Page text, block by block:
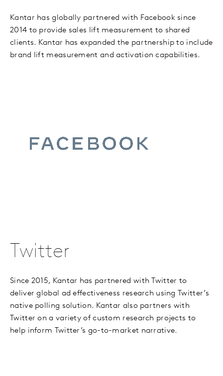
Kantar has globally partnered with Facebook since
2014 to provide sales lift measurement to shared
clients. Kantar has expanded the partnership to include
brand lift measurement and activation capabilities.
Twitter
Since 2015, Kantar has partnered with Twitter to
deliver global ad effectiveness research using Twitter’s
native polling solution. Kantar also partners with
Twitter on a variety of custom research projects to
help inform Twitter’s go-to-market narrative.